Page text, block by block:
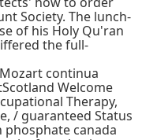
Society. The lunch-
of his Holy Qu'ran
the full-
continua
Welcome
Therapy,
/ guaranteed Status
canada